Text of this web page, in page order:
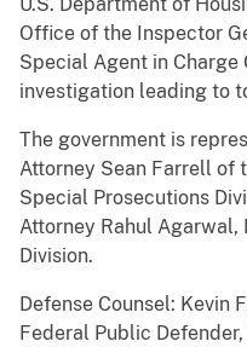
U.S. Department of
Office of the Inspector
Special Agent in
investigation leading to
The government is
Attorney Sean Farrell of
Special Prosecutions
Attorney Rahul Agarwal,
Division.
Defense Counsel: Kevin
Federal Public